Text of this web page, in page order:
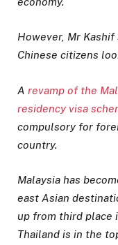
However, Mr
Chinese citizens
A revamp of the
residency visa
compulsory for
country.
Malaysia has
east Asian
up from third place
Thailand is in the